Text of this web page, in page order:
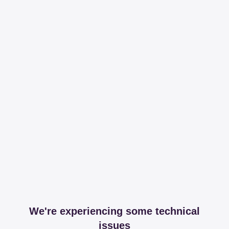
We're experiencing some technical
issues